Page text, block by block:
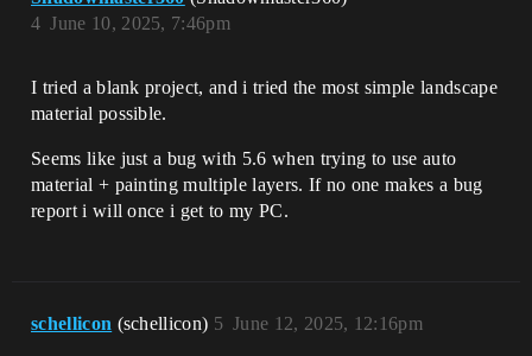
June 10, 2025, 7:46pm
4
I tried a blank project, and i tried the most simple landscape
material possible.
Seems like just a bug with 5.6 when trying to use auto
material + painting multiple layers. If no one makes a bug
report i will once i get to my PC.
schellicon (schellicon) June 12, 2025, 12:16pm
5